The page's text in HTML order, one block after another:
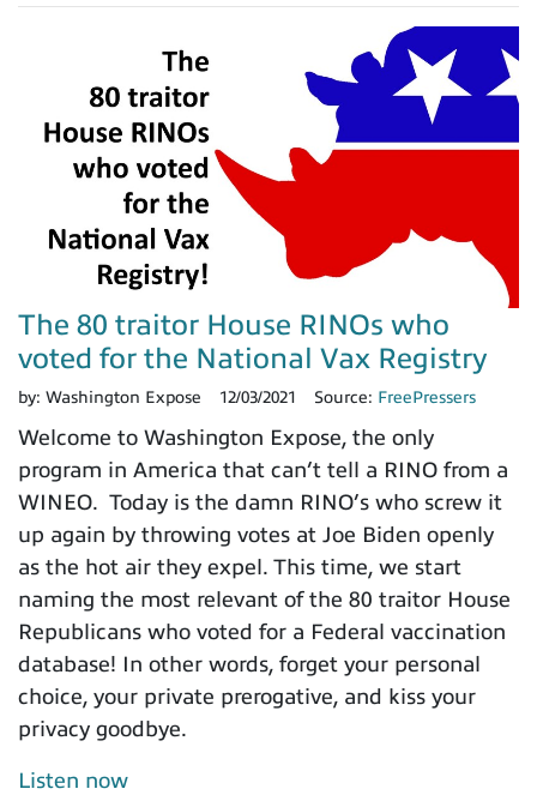
The 80 traitor House RINOs who
voted for the National Vax Registry
by: Washington Expose 12/03/2021 Source: FreePressers
Welcome to Washington Expose, the only
program in America that can’t tell a RINO from a
WINEO. Today is the damn RINO’s who screw it
up again by throwing votes at Joe Biden openly
as the hot air they expel. This time, we start
naming the most relevant of the 80 traitor House
Republicans who voted for a Federal vaccination
database! In other words, forget your personal
choice, your private prerogative, and kiss your
privacy goodbye.
Listen now